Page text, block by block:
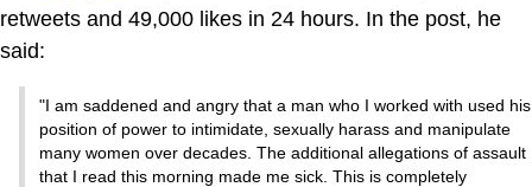
retweets and 49,000 likes in 24 hours. In the post, he
said:
"I am saddened and angry that a man who I worked with used his
position of power to intimidate, sexually harass and manipulate
many women over decades. The additional allegations of assault
that I read this morning made me sick. This is completely